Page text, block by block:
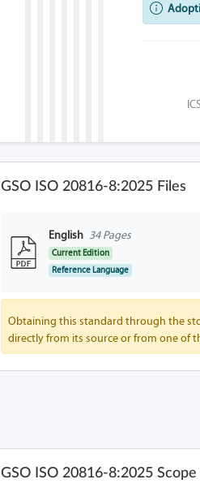
GSO ISO 20816-8:2025 Files
English 34 Pages
Current Edition
Reference Language
Obtaining this standard through the
directly from its source or from one of
GSO ISO 20816-8:2025 Scope